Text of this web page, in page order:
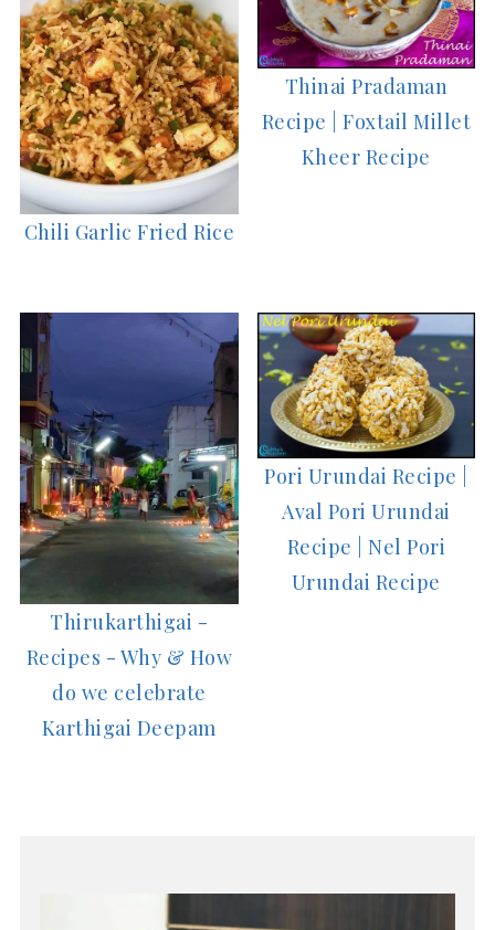
Chili Garlic Fried Rice
Thinai Pradaman
Recipe | Foxtail Millet
Kheer Recipe
Thirukarthigai -
Recipes - Why & How
do we celebrate
Karthigai Deepam
Pori Urundai Recipe |
Aval Pori Urundai
Recipe | Nel Pori
Urundai Recipe